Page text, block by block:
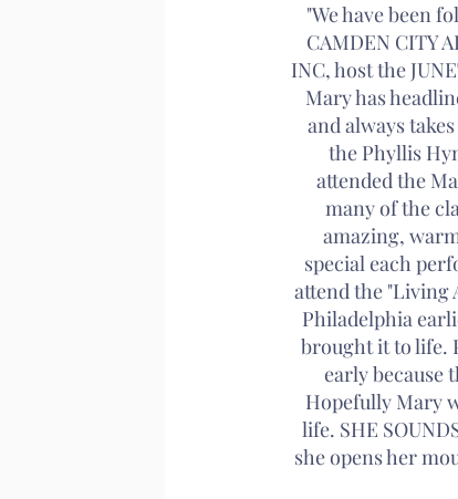
"We have been
CAMDEN CITY
INC, host the
Mary has
and always
the Phyllis
attended the
many of the
amazing,
special each
attend the "Living
Philadelphia
brought it to life.
early because
Hopefully Mary
life. SHE
she opens her